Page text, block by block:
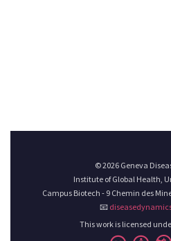
© 2026 Geneva
Institute of Global Health,
Campus Biotech - 9 Chemin des
📧
This work is licensed